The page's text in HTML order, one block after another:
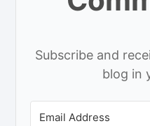
Subscribe and
blog in